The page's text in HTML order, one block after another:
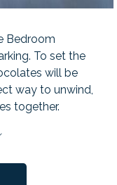
Bedroom
To set the
will be
way to unwind,
together.